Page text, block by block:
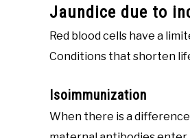
Jaundice due to
Red blood cells have a
Conditions that shorten
Isoimmunization
When there is a